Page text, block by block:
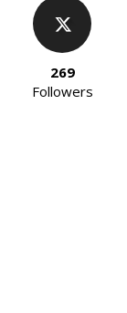
269
Followers